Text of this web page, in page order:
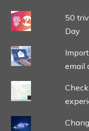
50
Day
email